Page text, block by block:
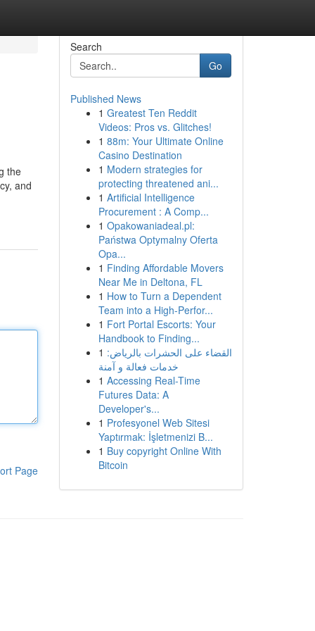
the
and
Page
Search
Go
Published News
1 Greatest Ten Reddit
Videos: Pros vs. Glitches!
1 88m: Your Ultimate Online
Casino Destination
1 Modern strategies for
protecting threatened ani...
1 Artificial Intelligence
Procurement : A Comp...
1 Opakowaniadeal.pl:
Państwa Optymalny Oferta
Opa...
1 Finding Affordable Movers
Near Me in Deltona, FL
1 How to Turn a Dependent
Team into a High-Perfor...
1 Fort Portal Escorts: Your
Handbook to Finding...
1 القضاء على الحشرات بالرياض:
خدمات فعالة و آمنة
1 Accessing Real-Time
Futures Data: A
Developer's...
1 Profesyonel Web Sitesi
Yaptırmak: İşletmenizi B...
1 Buy copyright Online With
Bitcoin